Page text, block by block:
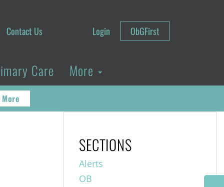
Contact Us Login ObGFirst
Care More
SECTIONS
Alerts
OB